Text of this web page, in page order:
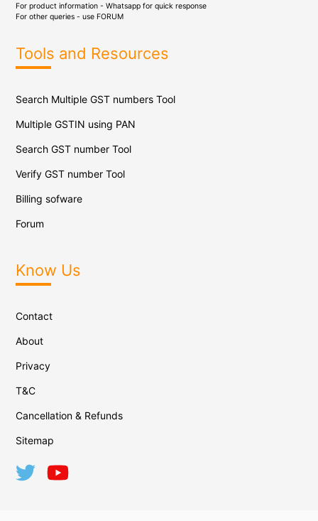
For product information - Whatsapp for quick response
For other queries - use FORUM
Tools and Resources
Search Multiple GST numbers Tool
Multiple GSTIN using PAN
Search GST number Tool
Verify GST number Tool
Billing sofware
Forum
Know Us
Contact
About
Privacy
T&C
Cancellation & Refunds
Sitemap